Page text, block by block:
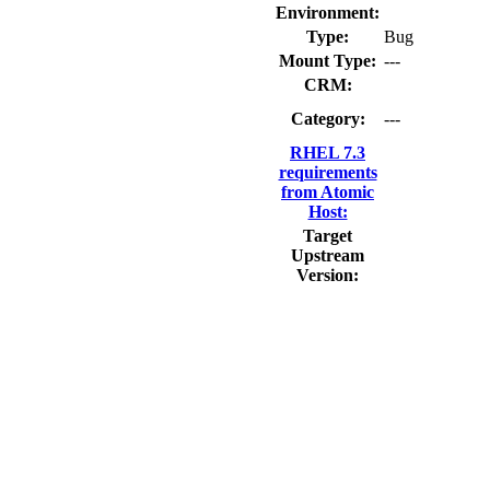
Environment:
Type:
Bug
Mount Type: ---
CRM:
Category: ---
RHEL 7.3
requirements
from Atomic
Host:
Target
Upstream
Version: